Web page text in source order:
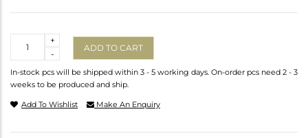
-
+
ADD TO CART
In-stock pcs will be shipped within 3 - 5 working days. On-order pcs need 2 - 3
weeks to be produced and ship.
Add To Wishlist Make An Enquiry